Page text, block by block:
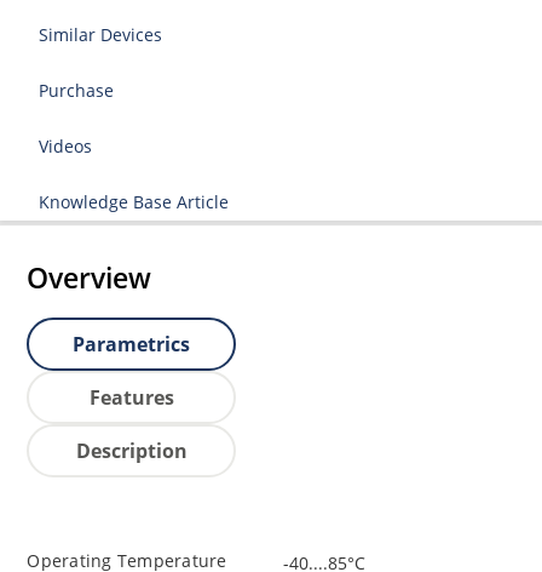
Similar Devices
Purchase
Videos
Knowledge Base Article
Overview
Parametrics
Features
Description
Operating Temperature
-40....85°C